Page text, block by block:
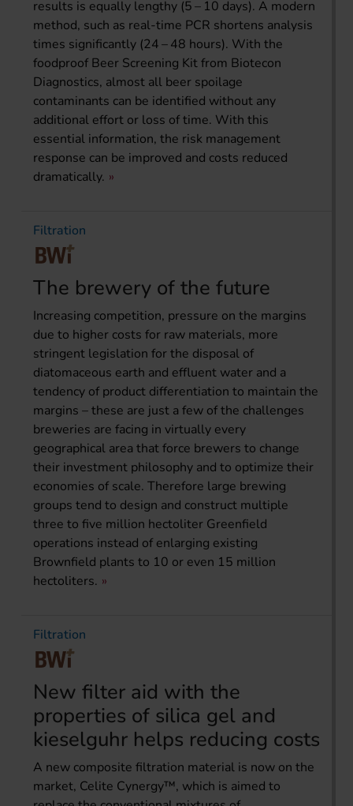
results is equally lengthy (5 – 10 days). A modern
method, such as real-time PCR shortens analysis
times significantly (24 – 48 hours). With the
foodproof Beer Screening Kit from Biotecon
Diagnostics, almost all beer spoilage
contaminants can be identified without any
additional effort or loss of time. With this
essential information, the risk management
response can be improved and costs reduced
dramatically.
Filtration
The brewery of the future
Increasing competition, pressure on the margins
due to higher costs for raw materials, more
stringent legislation for the disposal of
diatomaceous earth and effluent water and a
tendency of product differentiation to maintain the
margins – these are just a few of the challenges
breweries are facing in virtually every
geographical area that force brewers to change
their investment philosophy and to optimize their
economies of scale. Therefore large brewing
groups tend to design and construct multiple
three to five million hectoliter Greenfield
operations instead of enlarging existing
Brownfield plants to 10 or even 15 million
hectoliters.
Filtration
New filter aid with the
properties of silica gel and
kieselguhr helps reducing costs
A new composite filtration material is now on the
market, Celite Cynergy™, which is aimed to